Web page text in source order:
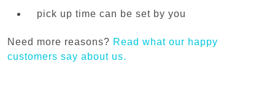
pick up time can be set by you
Need more reasons? Read what our happy
customers say about us.